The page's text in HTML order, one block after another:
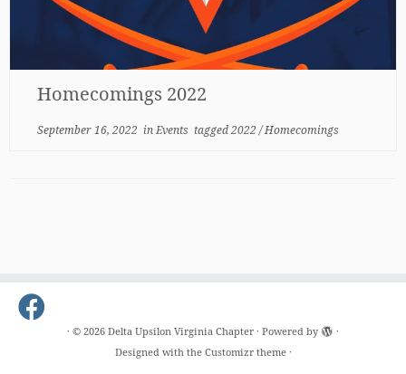
Homecomings 2022
September 16, 2022 inEvents tagged2022/Homecomings
· © 2026 Delta Upsilon Virginia Chapter · Powered by
·
Designed with the Customizr theme·